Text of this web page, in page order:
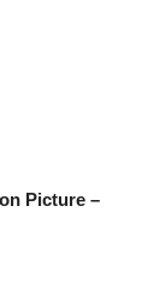
Picture –